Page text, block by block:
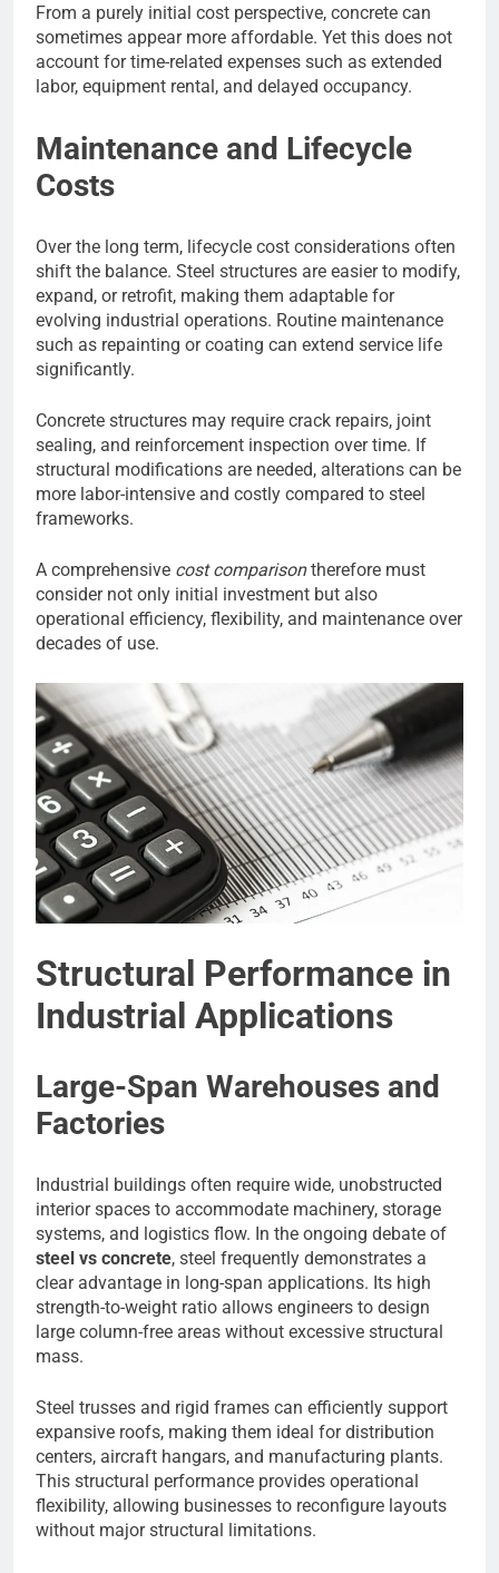
From a purely initial cost perspective, concrete can
sometimes appear more affordable. Yet this does not
account for time-related expenses such as extended
labor, equipment rental, and delayed occupancy.
Maintenance and Lifecycle
Costs
Over the long term, lifecycle cost considerations often
shift the balance. Steel structures are easier to modify,
expand, or retrofit, making them adaptable for
evolving industrial operations. Routine maintenance
such as repainting or coating can extend service life
significantly.
Concrete structures may require crack repairs, joint
sealing, and reinforcement inspection over time. If
structural modifications are needed, alterations can be
more labor-intensive and costly compared to steel
frameworks.
A comprehensive cost comparisontherefore must
consider not only initial investment but also
operational efficiency, flexibility, and maintenance over
decades of use.
Structural Performance in
Industrial Applications
Large-Span Warehouses and
Factories
Industrial buildings often require wide, unobstructed
interior spaces to accommodate machinery, storage
systems, and logistics flow. In the ongoing debate of
steel vs concrete, steel frequently demonstrates a
clear advantage in long-span applications. Its high
strength-to-weight ratio allows engineers to design
large column-free areas without excessive structural
mass.
Steel trusses and rigid frames can efficiently support
expansive roofs, making them ideal for distribution
centers, aircraft hangars, and manufacturing plants.
This structural performance provides operational
flexibility, allowing businesses to reconfigure layouts
without major structural limitations.